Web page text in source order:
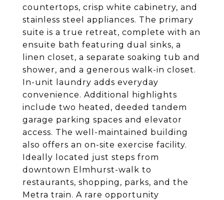
countertops, crisp white cabinetry, and
stainless steel appliances. The primary
suite is a true retreat, complete with an
ensuite bath featuring dual sinks, a
linen closet, a separate soaking tub and
shower, and a generous walk-in closet.
In-unit laundry adds everyday
convenience. Additional highlights
include two heated, deeded tandem
garage parking spaces and elevator
access. The well-maintained building
also offers an on-site exercise facility.
Ideally located just steps from
downtown Elmhurst-walk to
restaurants, shopping, parks, and the
Metra train. A rare opportunity